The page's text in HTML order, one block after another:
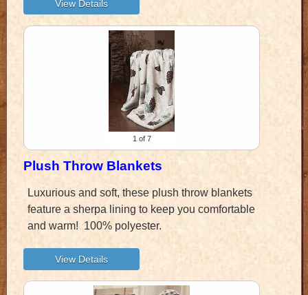
1 of 7
Plush Throw Blankets
Luxurious and soft, these plush throw blankets
feature a sherpa lining to keep you comfortable
and warm! 100% polyester.